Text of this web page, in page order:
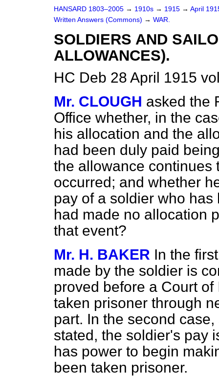
HANSARD 1803–2005 → 1910s → 1915 → April
Written Answers (Commons) → WAR.
SOLDIERS AND
ALLOWANCES).
HC Deb 28 April 1915
Mr. CLOUGH asked the
Office whether, in the
his allocation and the
had been duly paid
the allowance continues
occurred; and whether
pay of a soldier who
had made no allocation
that event?
Mr. H. BAKER In the
made by the soldier is
proved before a Court
taken prisoner through
part. In the second
stated, the soldier's pay
has power to begin
been taken prisoner.